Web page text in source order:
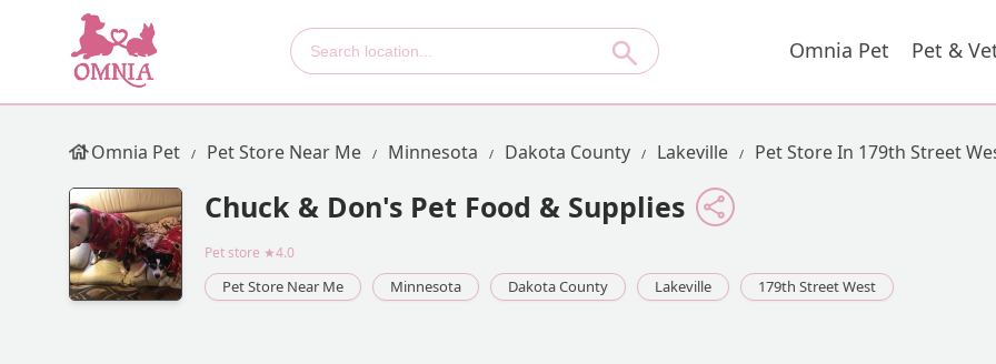
Omnia Pet Pet &
Omnia Pet Pet Store Near Me Minnesota Dakota County Lakeville Pet Store In 179th Street
Chuck & Don's Pet Food & Supplies
Pet store ★4.0
Pet Store Near Me Minnesota Dakota County Lakeville 179th Street West